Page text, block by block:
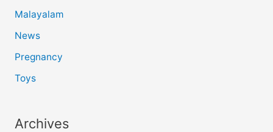
Malayalam
News
Pregnancy
Toys
Archives